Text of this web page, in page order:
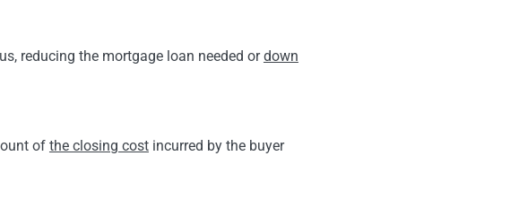
reducing the mortgage loan needed ordown
of the closing costincurred by the buyer